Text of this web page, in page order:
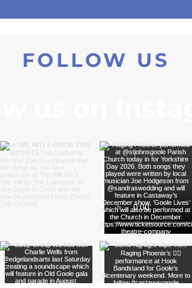
FOLLOW US